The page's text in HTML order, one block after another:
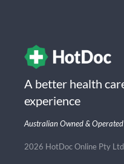
A better health
experience
Australian Owned & Operated
2026 HotDoc Online Pty Ltd